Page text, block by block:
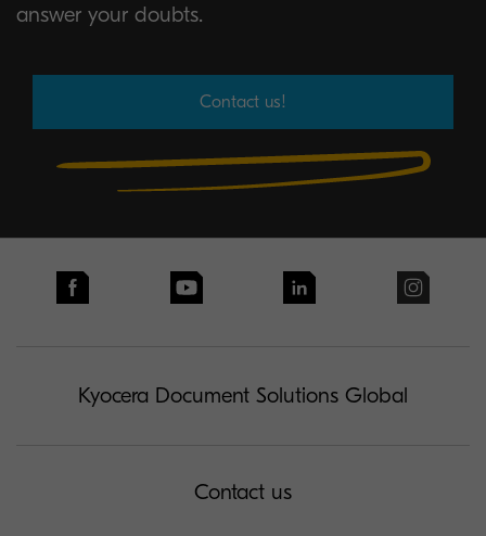
answer your doubts.
Contact us!
Kyocera Document Solutions Global
Contact us